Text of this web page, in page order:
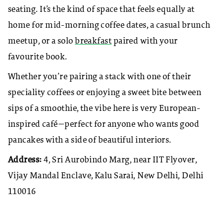
seating. It’s the kind of space that feels equally at
home for mid-morning coffee dates, a casual brunch
meetup, or a solo breakfastpaired with your
favourite book.
Whether you’re pairing a stack with one of their
speciality coffees or enjoying a sweet bite between
sips of a smoothie, the vibe here is very European-
inspired café—perfect for anyone who wants good
pancakes with a side of beautiful interiors.
Address: 4, Sri Aurobindo Marg, near IIT Flyover,
Vijay Mandal Enclave, Kalu Sarai, New Delhi, Delhi
110016